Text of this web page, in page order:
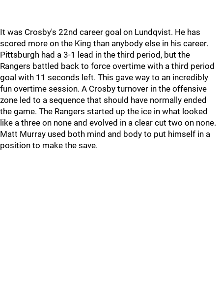
It was Crosby's 22nd career goal on Lundqvist. He has
scored more on the King than anybody else in his career.
Pittsburgh had a 3-1 lead in the third period, but the
Rangers battled back to force overtime with a third period
goal with 11 seconds left. This gave way to an incredibly
fun overtime session. A Crosby turnover in the offensive
zone led to a sequence that should have normally ended
the game. The Rangers started up the ice in what looked
like a three on none and evolved in a clear cut two on none.
Matt Murray used both mind and body to put himself in a
position to make the save.